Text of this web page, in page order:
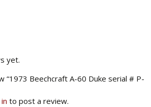
yet.
“1973 Beechcraft A-60 Duke serial # P-
to post a review.